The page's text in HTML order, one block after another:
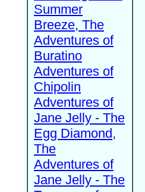
Summer
Breeze, The
Adventures of
Buratino
Adventures of
Chipolin
Adventures of
Jane Jelly - The
Egg Diamond,
The
Adventures of
Jane Jelly - The